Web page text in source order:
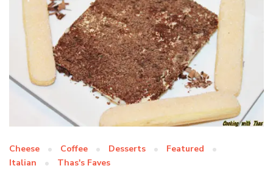
Cheese Coffee Desserts
Featured
Italian
Thas's Faves